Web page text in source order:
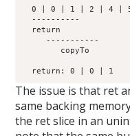
0 | 0 | 1 | 2 | 4 |
  ----------
  return
     -----------
        copyTo
The issue is that ret
same backing
the ret slice in an